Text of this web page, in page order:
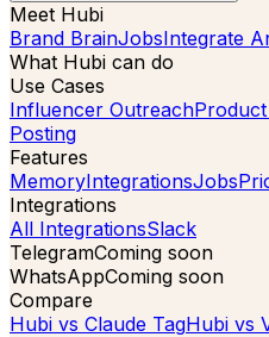
Meet Hubi
Brand BrainJobsIntegrate
What Hubi can do
Use Cases
Influencer OutreachProduct
Posting
Features
MemoryIntegrationsJobs
Integrations
All IntegrationsSlack
TelegramComing soon
WhatsAppComing soon
Compare
Hubi vs Claude TagHubi vs